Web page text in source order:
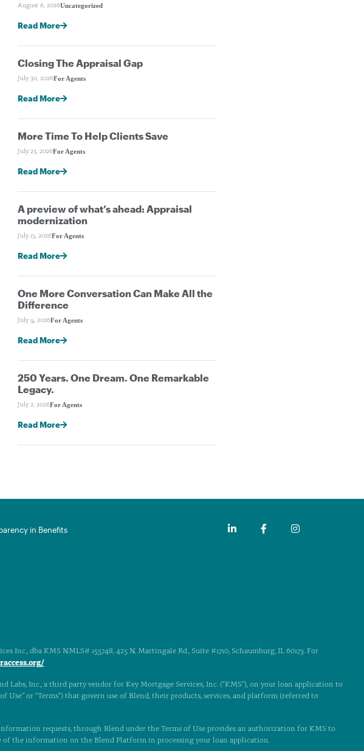
August 6, 2026Uncategorized
Read More
Closing The Appraisal Gap
July 30, 2026For Agents
Read More
More Time To Help Clients Save
July 23, 2026For Agents
Read More
A preview of what’s ahead: Appraisal
modernization
July 15, 2026For Agents
Read More
One More Conversation Can Make All the
Difference
July 9, 2026For Agents
Read More
250 Years. One Dream. One Remarkable
Legacy.
July 2, 2026For Agents
Read More
in Benefits
Inc., dba KMS NMLS# 155748, 425 N. Martingale Rd., Suite #1710, Schaumburg, IL 60173. For
Labs, Inc., a third party vendor for Key Mortgage Services, Inc. (“KMS”), on your loan application to
Use” or “Terms”) that govern use of Blend, their products, services, and platform (referred to
requests, through Blend under the Terms of Use provides an authorization for KMS to
of the information on the Blend Platform in processing your loan application.